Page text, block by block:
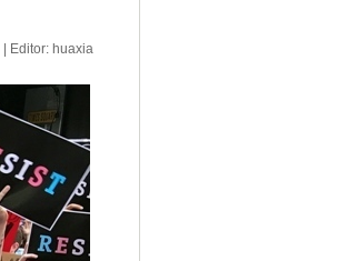
| Editor: huaxia